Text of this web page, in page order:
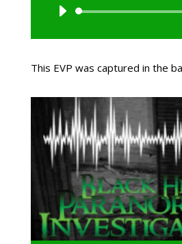
Audio
This EVP was captured in the